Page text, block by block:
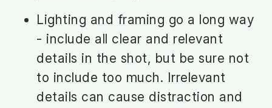
Lighting and framing go a long way
- include all clear and relevant
details in the shot, but be sure not
to include too much. Irrelevant
details can cause distraction and